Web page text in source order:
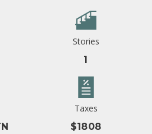
Stories
1
Taxes
$1808